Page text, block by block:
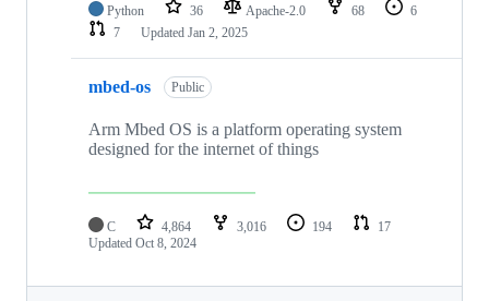
Python 36 Apache-2.0 68
6
7
Updated Jan 2, 2025
mbed-os Public
Arm Mbed OS is a platform operating system
designed for the internet of things
C 4,864 3,016 194
17
Updated Oct 8, 2024